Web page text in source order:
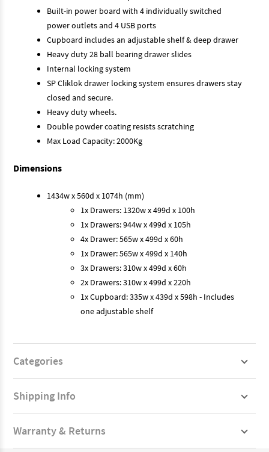
Built-in power board with 4 individually switched
power outlets and 4 USB ports
Cupboard includes an adjustable shelf & deep drawer
Heavy duty 28 ball bearing drawer slides
Internal locking system
SP Cliklok drawer locking system ensures drawers stay
closed and secure.
Heavy duty wheels.
Double powder coating resists scratching
Max Load Capacity: 2000Kg
Dimensions
1434w x 560d x 1074h (mm)
1x Drawers: 1320w x 499d x 100h
1x Drawers: 944w x 499d x 105h
4x Drawer: 565w x 499d x 60h
1x Drawer: 565w x 499d x 140h
3x Drawers: 310w x 499d x 60h
2x Drawers: 310w x 499d x 220h
1x Cupboard: 335w x 439d x 598h - Includes
one adjustable shelf
Categories
Shipping Info
Warranty & Returns